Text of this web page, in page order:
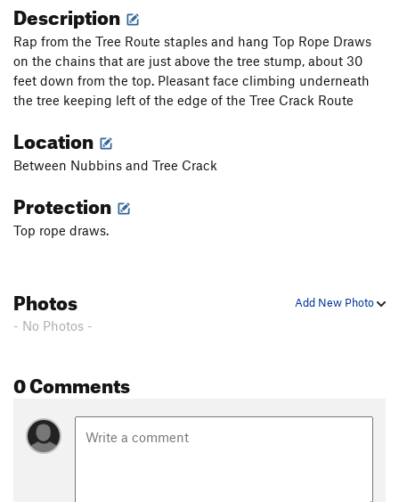
Description
Rap from the Tree Route staples and hang Top Rope Draws
on the chains that are just above the tree stump, about 30
feet down from the top. Pleasant face climbing underneath
the tree keeping left of the edge of the Tree Crack Route
Location
Between Nubbins and Tree Crack
Protection
Top rope draws.
Add New Photo
Photos
- No Photos -
0 Comments